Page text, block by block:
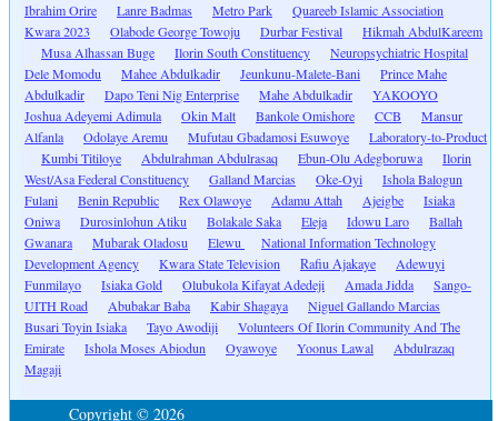
Ibrahim Orire
Lanre Badmas Metro Park
Quareeb Islamic Association
Kwara 2023
Olabode George Towoju Durbar Festival
Hikmah AbdulKareem
Musa Alhassan Buge
Ilorin South Constituency
Neuropsychiatric Hospital
Dele Momodu
Mahee Abdulkadir Jeunkunu-Malete-Bani
Prince Mahe
Abdulkadir
Dapo Teni Nig Enterprise Mahe Abdulkadir
YAKOOYO
Joshua Adeyemi Adimula
Okin Malt Bankole Omishore CCB
Mansur
Alfanla
Odolaye Aremu Mufutau Gbadamosi Esuwoye
Laboratory-to-Product
Kumbi Titiloye
Abdulrahman Abdulrasaq Ebun-Olu Adegboruwa
Ilorin
West/Asa Federal Constituency
Galland Marcias Oke-Oyi
Ishola Balogun
Fulani
Benin Republic Rex Olawoye Adamu Attah Ajeigbe
Isiaka
Oniwa
Durosinlohun Atiku Bolakale Saka Eleja Idowu Laro
Ballah
Gwanara
Mubarak Oladosu Elewu
National Information Technology
Development Agency
Kwara State Television Rafiu Ajakaye
Adewuyi
Funmilayo
Isiaka Gold Olubukola Kifayat Adedeji Amada Jidda
Sango-
UITH Road
Abubakar Baba Kabir Shagaya
Niguel Gallando Marcias
Busari Toyin Isiaka
Tayo Awodiji
Volunteers Of Ilorin Community And The
Emirate
Ishola Moses Abiodun Oyawoye Yoonus Lawal
Abdulrazaq
Magaji
Copyright © 2026